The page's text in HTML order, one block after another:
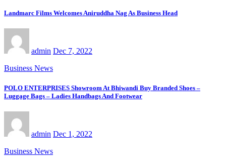
Landmarc Films Welcomes Aniruddha Nag As Business Head
admin Dec 7, 2022
Business News
POLO ENTERPRISES Showroom At Bhiwandi Buy Branded Shoes –
Luggage Bags – Ladies Handbags And Footwear
admin Dec 1, 2022
Business News